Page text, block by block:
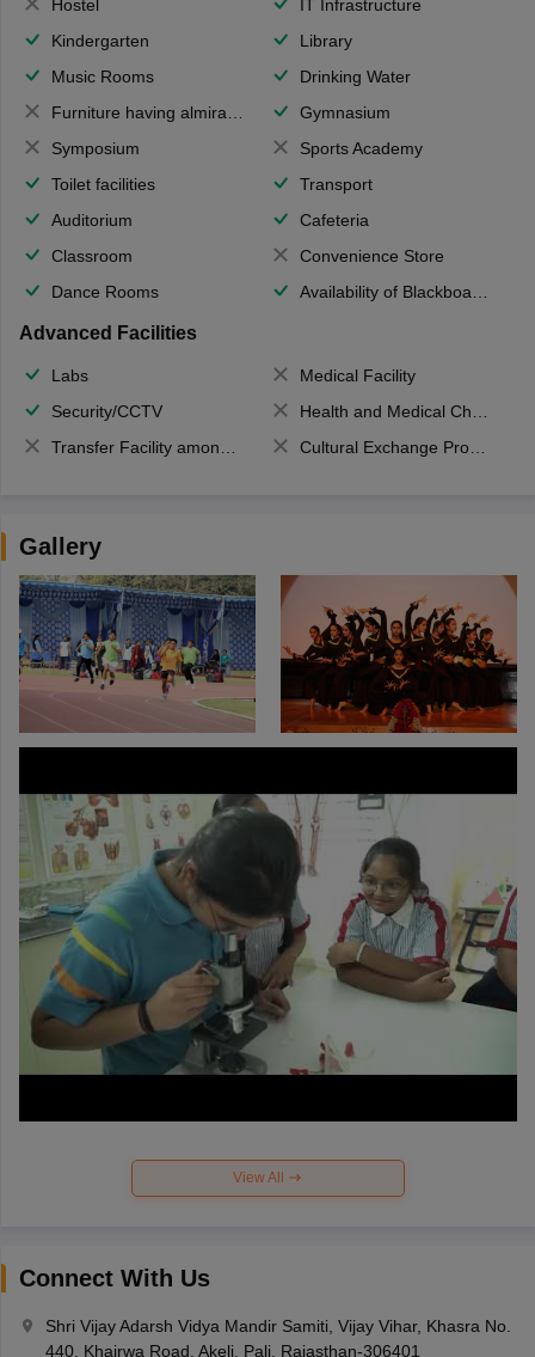
Hostel
IT Infrastructure
Kindergarten
Library
Music Rooms
Drinking Water
Furniture having almirahs/ trunks/ boxes
Gymnasium
Symposium
Sports Academy
Toilet facilities
Transport
Auditorium
Cafeteria
Classroom
Convenience Store
Dance Rooms
Availability of Blackboards
Advanced Facilities
Labs
Medical Facility
Security/CCTV
Health and Medical Check up
Transfer Facility among school chain
Cultural Exchange Program
Gallery
View All
Connect With Us
Shri Vijay Adarsh Vidya Mandir Samiti, Vijay Vihar, Khasra No.
440, Khairwa Road, Akeli, Pali, Rajasthan-306401